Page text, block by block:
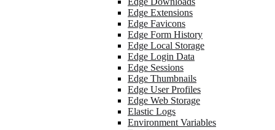
Edge Extensions
Edge Favicons
Edge Form History
Edge Local Storage
Edge Login Data
Edge Sessions
Edge Thumbnails
Edge User Profiles
Edge Web Storage
Elastic Logs
Environment Variables